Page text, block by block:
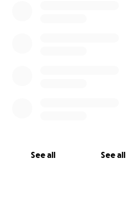
See all See all